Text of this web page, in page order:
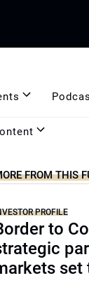
FROM THIS
PROFILE
to
set